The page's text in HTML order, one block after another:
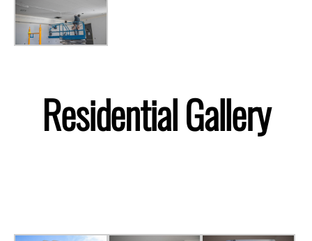
Residential Gallery